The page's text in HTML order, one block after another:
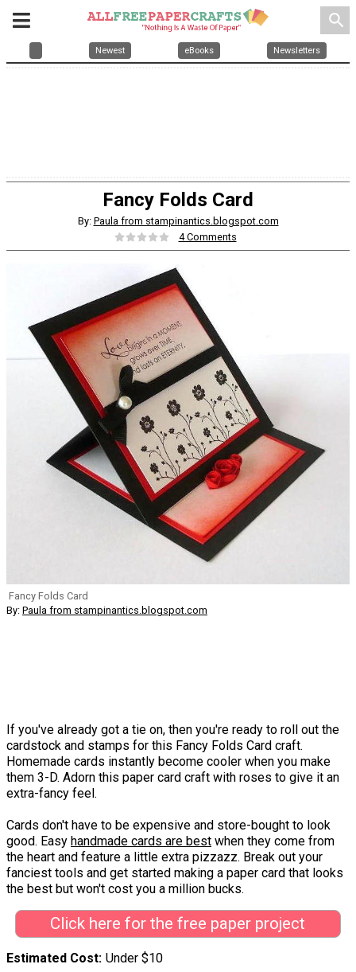
search
Newest eBooks Newsletters
Fancy Folds Card
By: Paula from stampinantics.blogspot.com
4 Comments
Fancy Folds Card
By: Paula from stampinantics.blogspot.com
If you've already got a tie on, then you're ready to roll out the
cardstock and stamps for this Fancy Folds Card craft.
Homemade cards instantly become cooler when you make
them 3-D. Adorn this paper card craft with roses to give it an
extra-fancy feel.
Cards don't have to be expensive and store-bought to look
good. Easy handmade cards are best when they come from
the heart and feature a little extra pizzazz. Break out your
fanciest tools and get started making a paper card that looks
the best but won't cost you a million bucks.
Click here for the free paper project
Estimated Cost Under $10